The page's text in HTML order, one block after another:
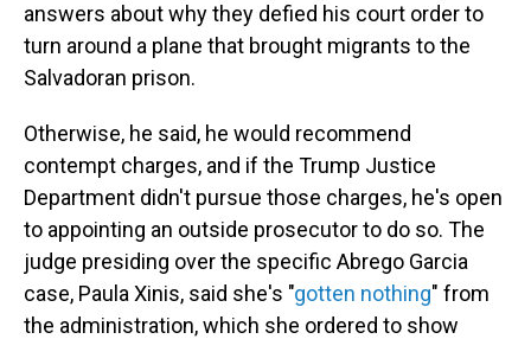
answers about why they defied his court order to
turn around a plane that brought migrants to the
Salvadoran prison.
Otherwise, he said, he would recommend
contempt charges, and if the Trump Justice
Department didn't pursue those charges, he's open
to appointing an outside prosecutor to do so. The
judge presiding over the specific Abrego Garcia
case, Paula Xinis, said she's "gotten nothing" from
the administration, which she ordered to show